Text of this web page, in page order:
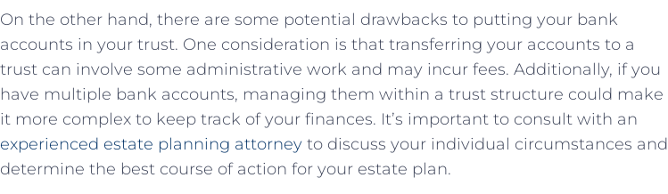
On ⁢the other hand, there ​are some ⁣potential drawbacks​ to putting your ‍bank
accounts in your ‍trust. One consideration is that transferring your accounts to ​a
trust ‍can involve‌ some administrative work and ‍may incur⁢ fees.⁣ Additionally, if ⁤you
have multiple bank‍ accounts, managing them⁣ within a trust structure ‌could make⁢
it more complex to⁤ keep track of your‍ finances. ‍It’s important⁣ to consult with ⁢an
experienced​ estate planning attorney to ‍discuss your​ individual​ circumstances and
determine ‌the best course of action for⁣ your estate plan.